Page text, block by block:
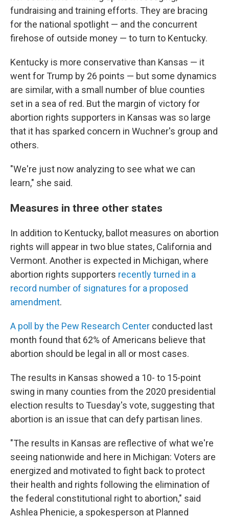
fundraising and training efforts. They are bracing
for the national spotlight — and the concurrent
firehose of outside money — to turn to Kentucky.
Kentucky is more conservative than Kansas — it
went for Trump by 26 points — but some dynamics
are similar, with a small number of blue counties
set in a sea of red. But the margin of victory for
abortion rights supporters in Kansas was so large
that it has sparked concern in Wuchner's group and
others.
"We're just now analyzing to see what we can
learn," she said.
Measures in three other states
In addition to Kentucky, ballot measures on abortion
rights will appear in two blue states, California and
Vermont. Another is expected in Michigan, where
abortion rights supporters recently turned in a
record number of signatures for a proposed
amendment.
A poll by the Pew Research Center conducted last
month found that 62% of Americans believe that
abortion should be legal in all or most cases.
The results in Kansas showed a 10- to 15-point
swing in many counties from the 2020 presidential
election results to Tuesday's vote, suggesting that
abortion is an issue that can defy partisan lines.
"The results in Kansas are reflective of what we're
seeing nationwide and here in Michigan: Voters are
energized and motivated to fight back to protect
their health and rights following the elimination of
the federal constitutional right to abortion," said
Ashlea Phenicie, a spokesperson at Planned